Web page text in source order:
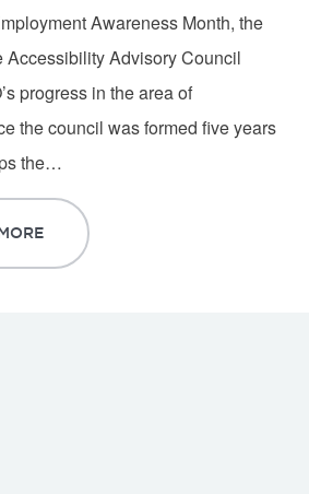
Awareness Month, the
Accessibility Advisory Council
progress in the area of
the council was formed five years
the…